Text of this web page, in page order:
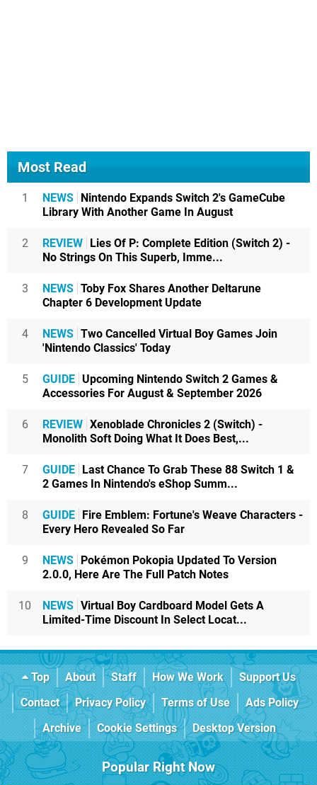
Most Read
1 NEWS
Nintendo Expands Switch 2's GameCube
Library With Another Game In August
2 REVIEW
Lies Of P: Complete Edition (Switch 2) -
No Strings On This Superb, Imme...
3 NEWS Toby Fox Shares Another Deltarune
Chapter 6 Development Update
4 NEWS Two Cancelled Virtual Boy Games Join
'Nintendo Classics' Today
5 GUIDE Upcoming Nintendo Switch 2 Games &
Accessories For August & September 2026
6 REVIEW Xenoblade Chronicles 2 (Switch) -
Monolith Soft Doing What It Does Best,...
7 GUIDE
Last Chance To Grab These 88 Switch 1 &
2 Games In Nintendo's eShop Summ...
8 GUIDE
Fire Emblem: Fortune's Weave Characters -
Every Hero Revealed So Far
9 NEWS
Pokémon Pokopia Updated To Version
2.0.0, Here Are The Full Patch Notes
10 NEWS Virtual Boy Cardboard Model Gets A
Limited-Time Discount In Select Locat...
Top About Staff How We Work
Support Us
Contact
Privacy Policy Terms of Use
Ads Policy
Archive
Cookie Settings Desktop Version
Popular Right Now